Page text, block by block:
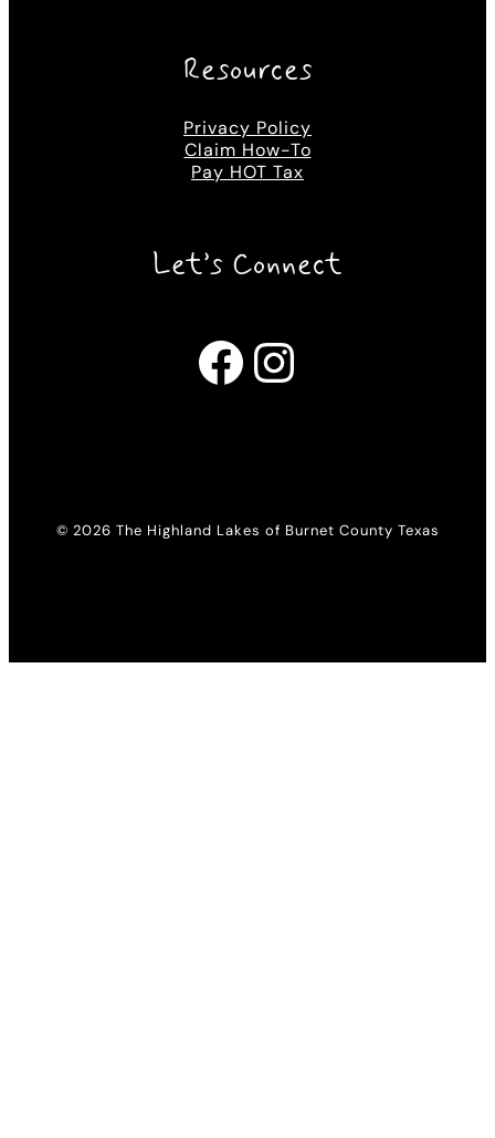
Resources
Privacy Policy
Claim How-To
Pay HOT Tax
Let’s Connect
Facebook Instagram
© 2026 The Highland Lakes of Burnet County Texas